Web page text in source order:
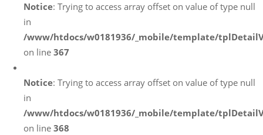
Notice: Trying to access array offset on value of type null
in
/www/htdocs/w0181936/_mobile/template/
on line 367
Notice: Trying to access array offset on value of type null
in
/www/htdocs/w0181936/_mobile/template/
on line 368